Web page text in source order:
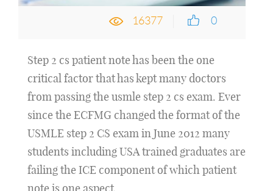
0
16377
Step 2 cs patient note has been the one
critical factor that has kept many doctors
from passing the usmle step 2 cs exam. Ever
since the ECFMG changed the format of the
USMLE step 2 CS exam in June 2012 many
students including USA trained graduates are
failing the ICE component of which patient